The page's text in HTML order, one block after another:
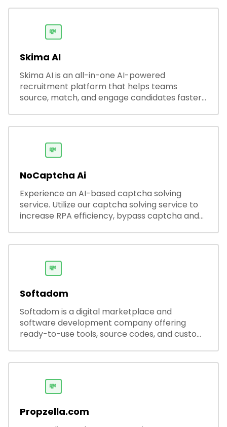
💸
Skima AI
Skima AI is an all-in-one AI-powered
recruitment platform that helps teams
source, match, and engage candidates faster.
productivity and accuracy.
💸
NoCaptcha Ai
Experience an AI-based captcha solving
service. Utilize our captcha solving service to
increase RPA efficiency, bypass captcha and
💸
Softadom
Softadom is a digital marketplace and
software development company offering
ready-to-use tools, source codes, and custom
💸
Propzella.com